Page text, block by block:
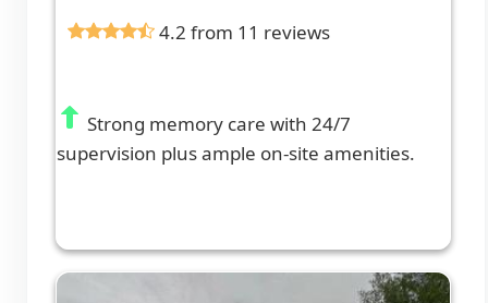
4.2 from 11 reviews
Strong memory care with 24/7
supervision plus ample on-site amenities.